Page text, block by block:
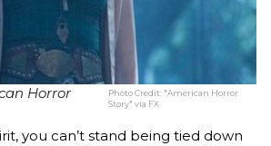
Horror Photo Credit: "American Horror
Story" via FX
you can’t stand being tied down